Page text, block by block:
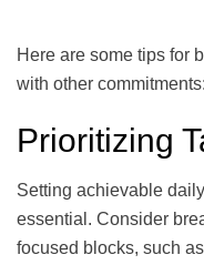
Here are some tips for
with other commitments:
Prioritizing
Setting achievable
essential. Consider
focused blocks, such